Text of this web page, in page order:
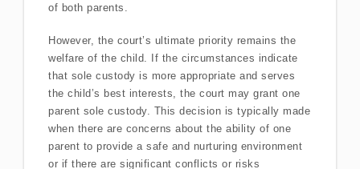
of both parents.
However, the court’s ultimate priority remains the
welfare of the child. If the circumstances indicate
that sole custody is more appropriate and serves
the child’s best interests, the court may grant one
parent sole custody. This decision is typically made
when there are concerns about the ability of one
parent to provide a safe and nurturing environment
or if there are significant conflicts or risks